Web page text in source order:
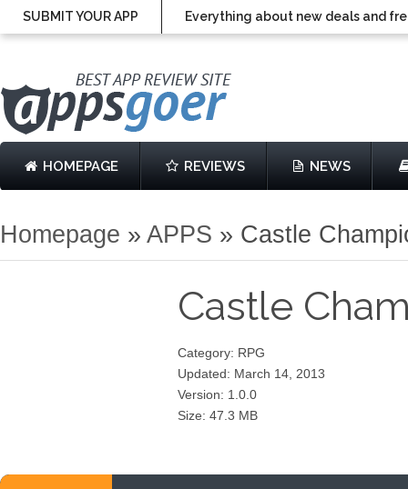
SUBMIT YOUR APP Everything about new deals and
HOMEPAGE REVIEWS NEWS
Homepage » APPS » Castle
Castle
Category: RPG
Updated: March 14, 2013
Version: 1.0.0
Size: 47.3 MB